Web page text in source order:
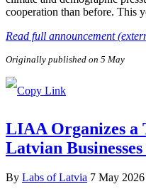
cooperation than before. This
Read full announcement
Originally published on 5 May
LIAA Organizes a
Latvian
By Labs of Latvia 7 May 2026